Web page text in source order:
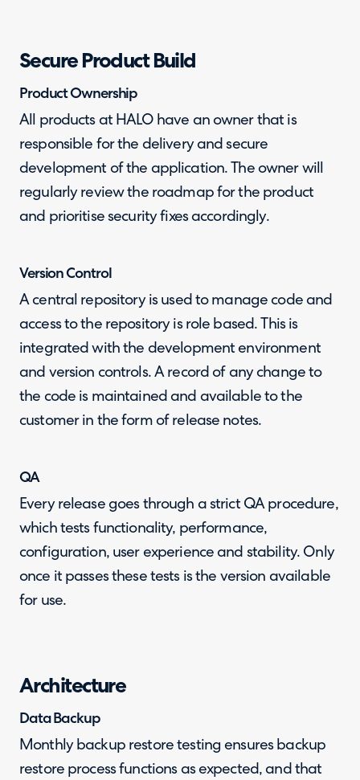
Secure Product Build
Product Ownership
All products at HALO have an owner that is
responsible for the delivery and secure
development of the application. The owner will
regularly review the roadmap for the product
and prioritise security fixes accordingly.
Version Control
A central repository is used to manage code and
access to the repository is role based. This is
integrated with the development environment
and version controls. A record of any change to
the code is maintained and available to the
customer in the form of release notes.
QA
Every release goes through a strict QA procedure,
which tests functionality, performance,
configuration, user experience and stability. Only
once it passes these tests is the version available
for use.
Architecture
Data Backup
Monthly backup restore testing ensures backup
restore process functions as expected, and that